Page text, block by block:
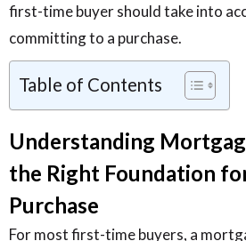
first-time buyer should take into
committing to a purchase.
Table of Contents
Understanding
the Right Foundation
Purchase
For most first-time buyers, a